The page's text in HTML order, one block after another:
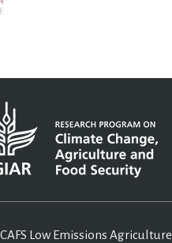
Low Emissions Agriculture